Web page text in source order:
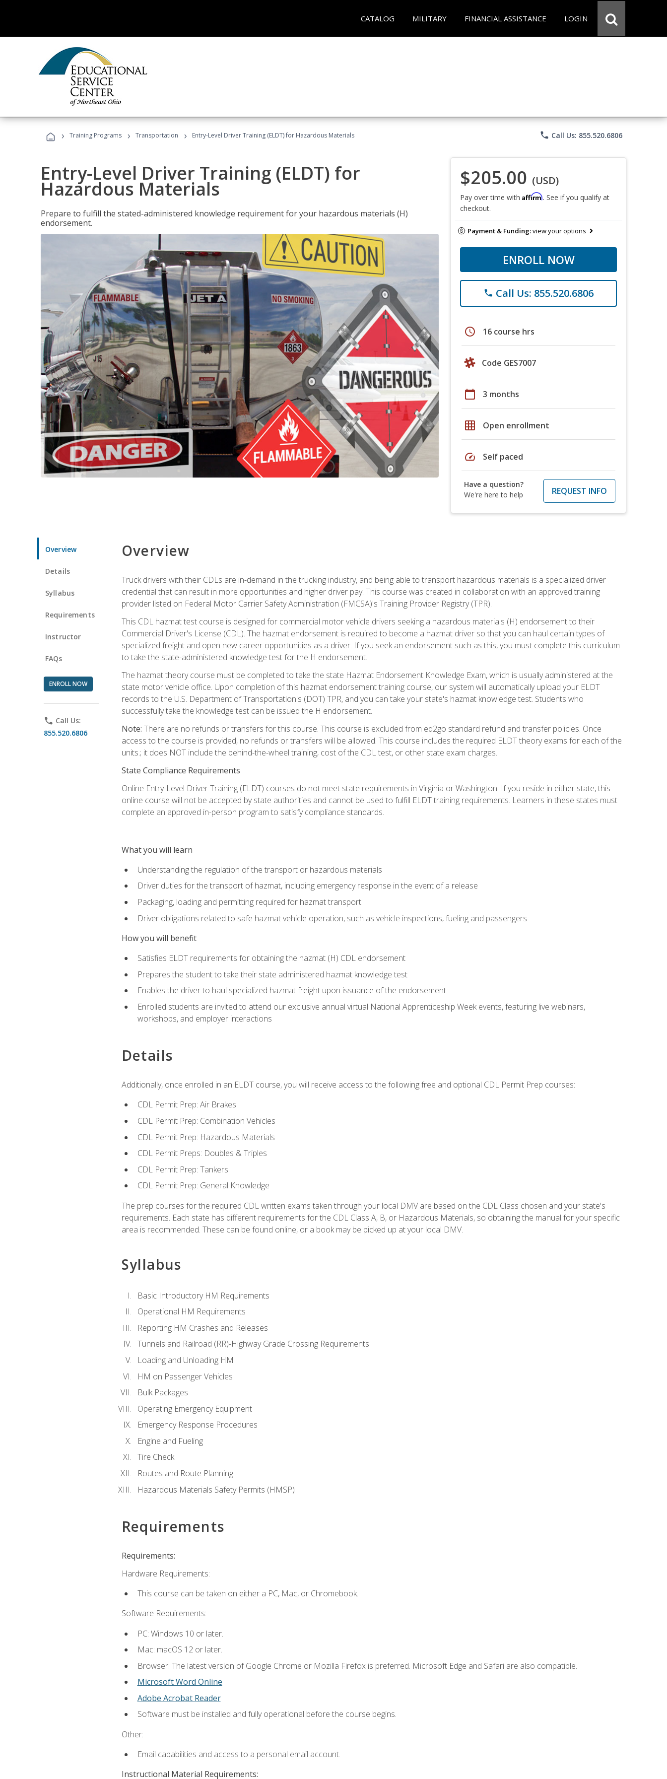
CATALOG MILITARY FINANCIAL ASSISTANCE LOGIN
› Training Programs › Transportation › Entry-Level Driver Training (ELDT) for Hazardous Materials phone Call Us: 855.520.6806
Entry-Level Driver Training (ELDT) for
Hazardous Materials
Prepare to fulfill the stated-administered knowledge requirement for your hazardous materials (H)
endorsement.
$205.00 (USD)
Pay over time with Affirm. See if you qualify at
checkout.
Payment & Funding:view your options
ENROLL NOW
phone Call Us: 855.520.6806
schedule 16 course hrs
Code GES7007
calendar_today 3 months
grid_on Open enrollment
speed Self paced
Have a question?
We're here to help
REQUEST INFO
Overview
Details
Syllabus
Requirements
Instructor
FAQs
ENROLL NOW
phone Call Us:
855.520.6806
Overview
Truck drivers with their CDLs are in-demand in the trucking industry, and being able to transport hazardous materials is a specialized driver
credential that can result in more opportunities and higher driver pay. This course was created in collaboration with an approved training
provider listed on Federal Motor Carrier Safety Administration (FMCSA)'s Training Provider Registry (TPR).
This CDL hazmat test course is designed for commercial motor vehicle drivers seeking a hazardous materials (H) endorsement to their
Commercial Driver's License (CDL). The hazmat endorsement is required to become a hazmat driver so that you can haul certain types of
specialized freight and open new career opportunities as a driver. If you seek an endorsement such as this, you must complete this curriculum
to take the state-administered knowledge test for the H endorsement.
The hazmat theory course must be completed to take the state Hazmat Endorsement Knowledge Exam, which is usually administered at the
state motor vehicle office. Upon completion of this hazmat endorsement training course, our system will automatically upload your ELDT
records to the U.S. Department of Transportation's (DOT) TPR, and you can take your state's hazmat knowledge test. Students who
successfully take the knowledge test can be issued the H endorsement.
Note: There are no refunds or transfers for this course. This course is excluded from ed2go standard refund and transfer policies. Once
access to the course is provided, no refunds or transfers will be allowed. This course includes the required ELDT theory exams for each of the
units.; it does NOT include the behind-the-wheel training, cost of the CDL test, or other state exam charges.
State Compliance Requirements
Online Entry-Level Driver Training (ELDT) courses do not meet state requirements in Virginia or Washington. If you reside in either state, this
online course will not be accepted by state authorities and cannot be used to fulfill ELDT training requirements. Learners in these states must
complete an approved in-person program to satisfy compliance standards.
What you will learn
Understanding the regulation of the transport or hazardous materials
Driver duties for the transport of hazmat, including emergency response in the event of a release
Packaging, loading and permitting required for hazmat transport
Driver obligations related to safe hazmat vehicle operation, such as vehicle inspections, fueling and passengers
How you will benefit
Satisfies ELDT requirements for obtaining the hazmat (H) CDL endorsement
Prepares the student to take their state administered hazmat knowledge test
Enables the driver to haul specialized hazmat freight upon issuance of the endorsement
Enrolled students are invited to attend our exclusive annual virtual National Apprenticeship Week events, featuring live webinars,
workshops, and employer interactions
Details
Additionally, once enrolled in an ELDT course, you will receive access to the following free and optional CDL Permit Prep courses:
CDL Permit Prep: Air Brakes
CDL Permit Prep: Combination Vehicles
CDL Permit Prep: Hazardous Materials
CDL Permit Preps: Doubles & Triples
CDL Permit Prep: Tankers
CDL Permit Prep: General Knowledge
The prep courses for the required CDL written exams taken through your local DMV are based on the CDL Class chosen and your state's
requirements. Each state has different requirements for the CDL Class A, B, or Hazardous Materials, so obtaining the manual for your specific
area is recommended. These can be found online, or a book may be picked up at your local DMV.
Syllabus
Basic Introductory HM Requirements
Operational HM Requirements
Reporting HM Crashes and Releases
Tunnels and Railroad (RR)-Highway Grade Crossing Requirements
Loading and Unloading HM
HM on Passenger Vehicles
Bulk Packages
Operating Emergency Equipment
Emergency Response Procedures
Engine and Fueling
Tire Check
Routes and Route Planning
Hazardous Materials Safety Permits (HMSP)
Requirements
Requirements:
Hardware Requirements:
This course can be taken on either a PC, Mac, or Chromebook.
Software Requirements:
PC: Windows 10 or later.
Mac: macOS 12 or later.
Browser: The latest version of Google Chrome or Mozilla Firefox is preferred. Microsoft Edge and Safari are also compatible.
Microsoft Word Online
Adobe Acrobat Reader
Software must be installed and fully operational before the course begins.
Other:
Email capabilities and access to a personal email account.
Instructional Material Requirements: